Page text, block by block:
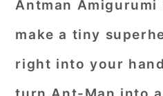
Antman
make a tiny
right into your